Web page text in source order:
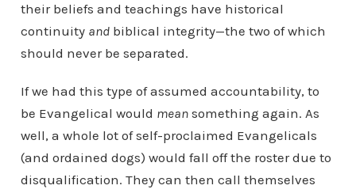
their beliefs and teachings have historical
continuity and biblical integrity—the two of which
should never be separated.
If we had this type of assumed accountability, to
be Evangelical would meansomething again. As
well, a whole lot of self-proclaimed Evangelicals
(and ordained dogs) would fall off the roster due to
disqualification. They can then call themselves